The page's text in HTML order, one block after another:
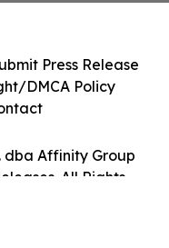
dba Affinity Group
All Rights
Press Release
DMCA Policy